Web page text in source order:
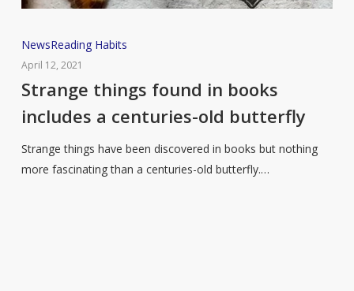
Strange
things
found
books
includes
a
NewsReading Habits
April 12, 2021
Strange things found in books
includes a centuries-old butterfly
Strange things have been discovered in books but nothing
more fascinating than a centuries-old butterfly.…